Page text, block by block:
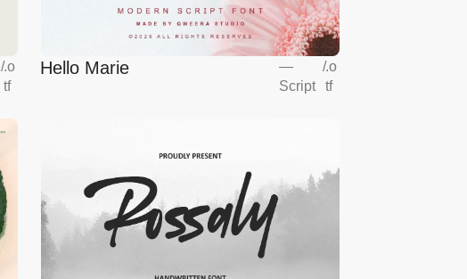
/.o
tf
Hello Marie
—
Script
/.o
tf